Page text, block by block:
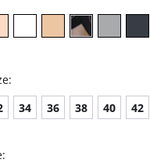
34 36 38 40 42